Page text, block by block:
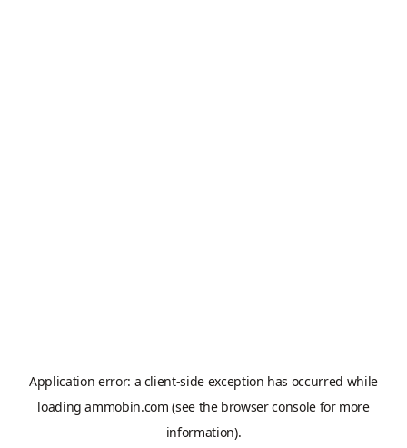
Application error: a client-side exception has occurred while
loadingammobin.com (see the browser consolefor more
information).